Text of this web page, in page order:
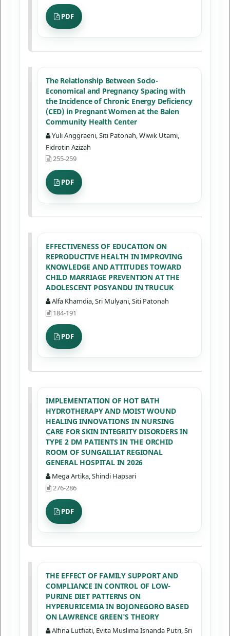
PDF
The Relationship Between Socio-
Economical and Pregnancy Spacing with
the Incidence of Chronic Energy Deficiency
(CED) in Pregnant Women at the Balen
Community Health Center
Yuli Anggraeni, Siti Patonah, Wiwik Utami,
Fidrotin Azizah
255-259
PDF
EFFECTIVENESS OF EDUCATION ON
REPRODUCTIVE HEALTH IN IMPROVING
KNOWLEDGE AND ATTITUDES TOWARD
CHILD MARRIAGE PREVENTION AT THE
ADOLESCENT POSYANDU IN TRUCUK
Alfa Khamdia, Sri Mulyani, Siti Patonah
184-191
PDF
IMPLEMENTATION OF HOT BATH
HYDROTHERAPY AND MOIST WOUND
HEALING INNOVATIONS IN NURSING
CARE FOR SKIN INTEGRITY DISORDERS IN
TYPE 2 DM PATIENTS IN THE ORCHID
ROOM OF SUNGAILIAT REGIONAL
GENERAL HOSPITAL IN 2026
Mega Artika, Shindi Hapsari
276-286
PDF
THE EFFECT OF FAMILY SUPPORT AND
COMPLIANCE IN CONTROL OF LOW-
PURINE DIET PATTERNS ON
HYPERURICEMIA IN BOJONEGORO BASED
ON LAWRENCE GREEN'S THEORY
Alfina Lutfiati, Evita Muslima Isnanda Putri, Sri